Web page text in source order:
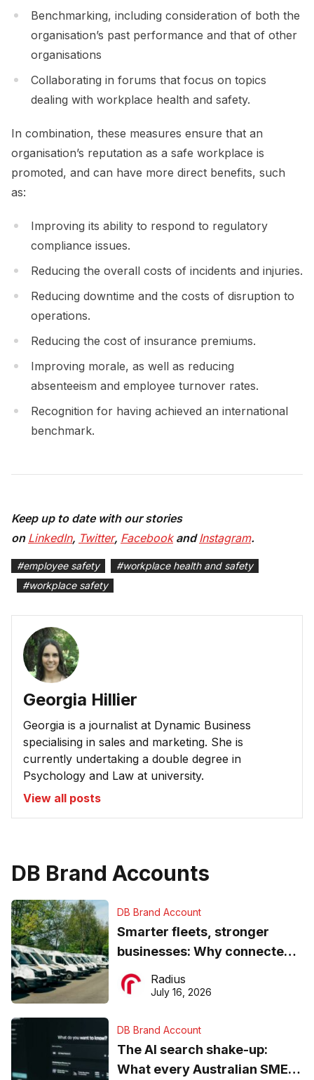
Benchmarking, including consideration of both the
organisation’s past performance and that of other
organisations
Collaborating in forums that focus on topics
dealing with workplace health and safety.
In combination, these measures ensure that an
organisation’s reputation as a safe workplace is
promoted, and can have more direct benefits, such
as:
Improving its ability to respond to regulatory
compliance issues.
Reducing the overall costs of incidents and injuries.
Reducing downtime and the costs of disruption to
operations.
Reducing the cost of insurance premiums.
Improving morale, as well as reducing
absenteeism and employee turnover rates.
Recognition for having achieved an international
benchmark.
Keep up to date with our stories
on LinkedIn, Twitter, FacebookandInstagram.
#employee safety #workplace health and safety
#workplace safety
Georgia Hillier
Georgia is a journalist at Dynamic Business
specialising in sales and marketing. She is
currently undertaking a double degree in
Psychology and Law at university.
View all posts
DB Brand Accounts
DB Brand Account
Smarter fleets, stronger
businesses: Why connected
operations matter more than
ever
Radius
July 16, 2026
DB Brand Account
The AI search shake-up:
What every Australian SME